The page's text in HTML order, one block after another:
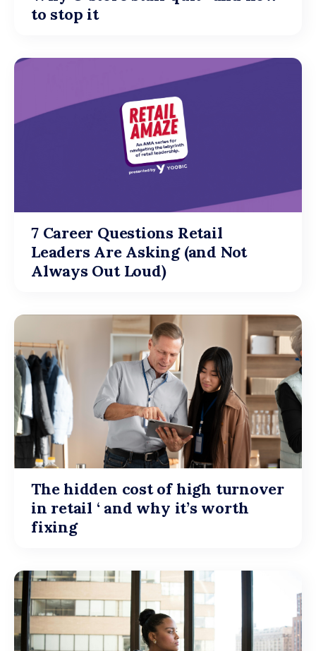
to stop it
7 Career Questions Retail
Leaders Are Asking (and Not
Always Out Loud)
The hidden cost of high turnover
in retail ‘ and why it’s worth
fixing